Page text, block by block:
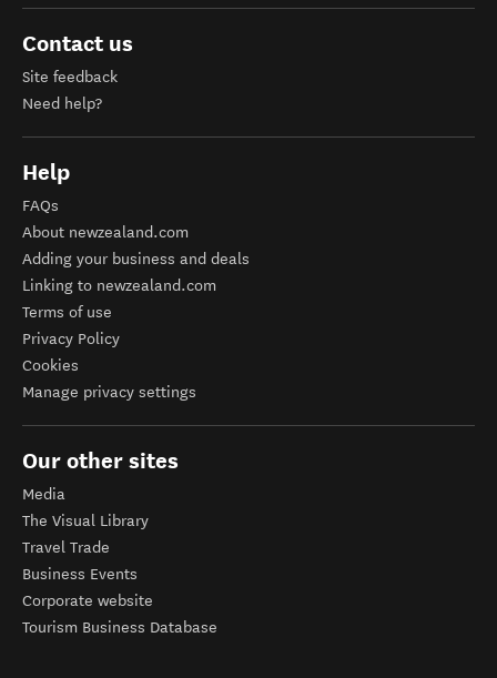
Contact us
Site feedback
Need help?
Help
FAQs
About newzealand.com
Adding your business and deals
Linking to newzealand.com
Terms of use
Privacy Policy
Cookies
Manage privacy settings
Our other sites
Media
The Visual Library
Travel Trade
Business Events
Corporate website
Tourism Business Database